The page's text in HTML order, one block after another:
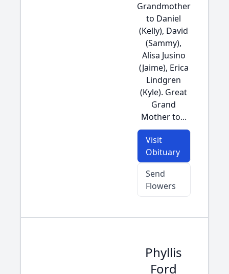
Grandmother
to Daniel
(Kelly), David
(Sammy),
Alisa Jusino
(Jaime), Erica
Lindgren
(Kyle). Great
Grand
Mother to...
Visit
Obituary
Send
Flowers
Phyllis
Ford